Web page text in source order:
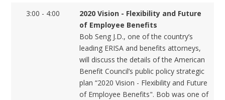
3:00 - 4:00
2020 Vision - Flexibility and Future
of Employee Benefits
Bob Seng J.D., one of the country’s
leading ERISA and benefits attorneys,
will discuss the details of the American
Benefit Council’s public policy strategic
plan “2020 Vision - Flexibility and Future
of Employee Benefits". Bob was one of